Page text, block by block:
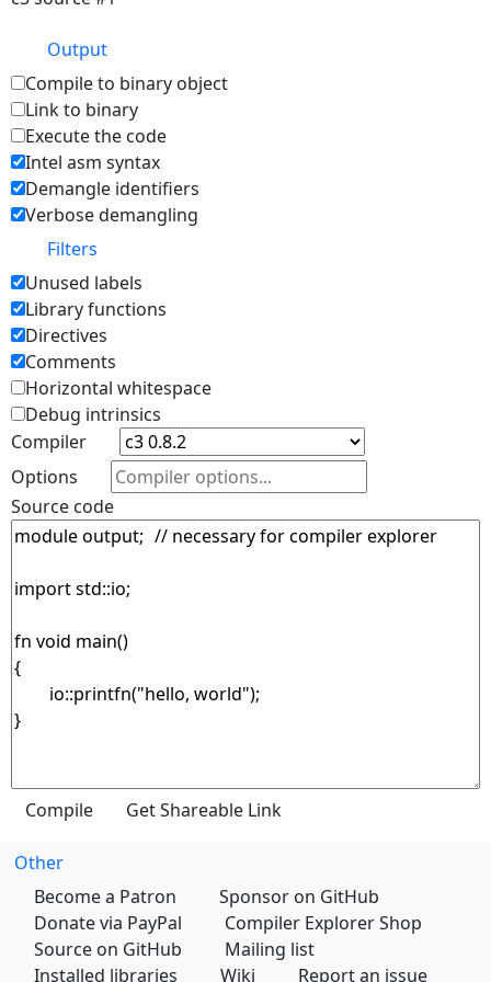
Output
Compile to binary object
Link to binary
Execute the code
Intel asm syntax
Demangle identifiers
Verbose demangling
Filters
Unused labels
Library functions
Directives
Comments
Horizontal whitespace
Debug intrinsics
Compiler
Options
Source code
Other
Become a Patron
Sponsor on GitHub
Donate via PayPal
Compiler Explorer Shop
Source on GitHub
Mailing list
Installed libraries
Wiki Report an issue